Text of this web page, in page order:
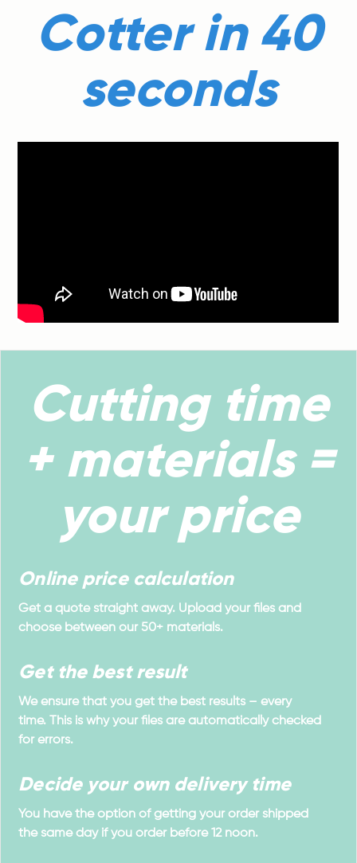
Cotter in 40
seconds
Cutting time
+ materials =
your price
Online price calculation
Get a quote straight away. Upload your files and
choose between our 50+ materials.
Get the best result
We ensure that you get the best results – every
time. This is why your files are automatically checked
for errors.
Decide your own delivery time
You have the option of getting your order shipped
the same day if you order before 12 noon.